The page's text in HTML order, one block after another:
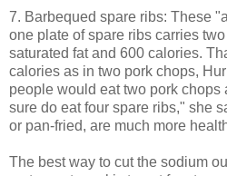
7. Barbequed spare ribs: These
one plate of spare ribs carries
saturated fat and 600 calories.
calories as in two pork chops,
people would eat two pork chops
sure do eat four spare ribs," she
or pan-fried, are much more
The best way to cut the sodium